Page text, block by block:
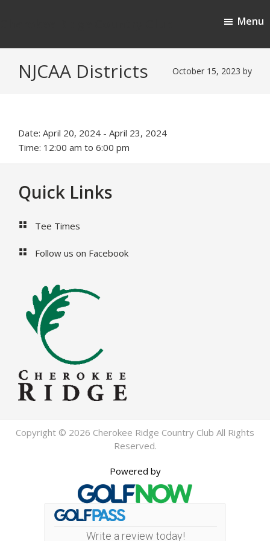
content
Menu
NJCAA Districts October 15, 2023 by
Date: April 20, 2024 - April 23, 2024
Time: 12:00 am to 6:00 pm
Footer
Quick Links
Tee Times
Follow us on Facebook
Copyright © 2026 Cherokee Ridge Country Club All Rights
Reserved.
Powered by
Write a review today!